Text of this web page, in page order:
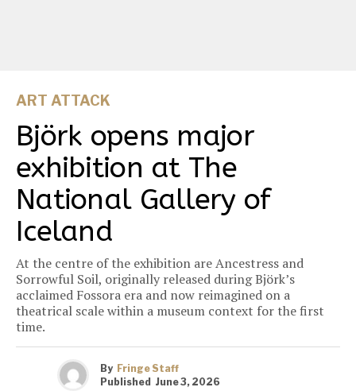
ART ATTACK
Björk opens major
exhibition at The
National Gallery of
Iceland
At the centre of the exhibition are Ancestress and
Sorrowful Soil, originally released during Björk’s
acclaimed Fossora era and now reimagined on a
theatrical scale within a museum context for the first
time.
By Fringe Staff
Published June 3, 2026